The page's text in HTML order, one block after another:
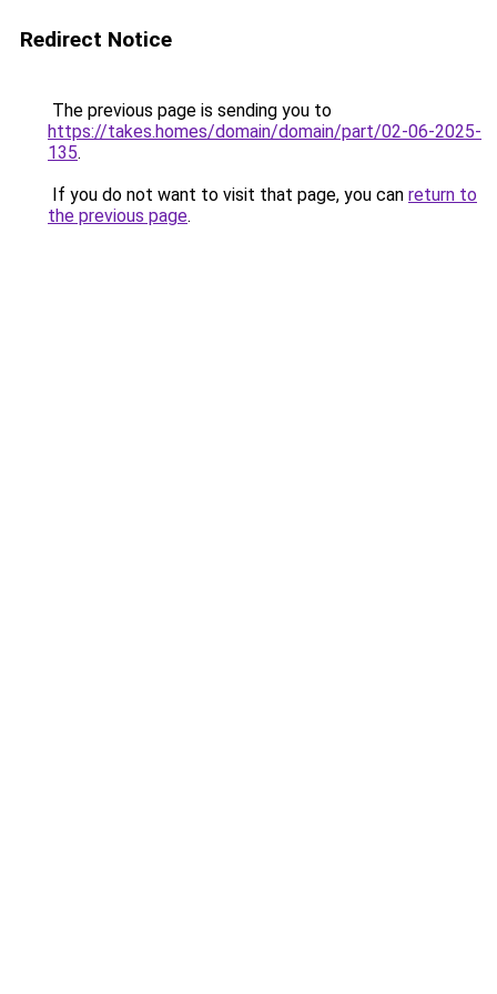
Redirect Notice
The previous page is sending you to
https://takes.homes/domain/domain/part/02-06-2025-
135.
If you do not want to visit that page, you can return to
the previous page.